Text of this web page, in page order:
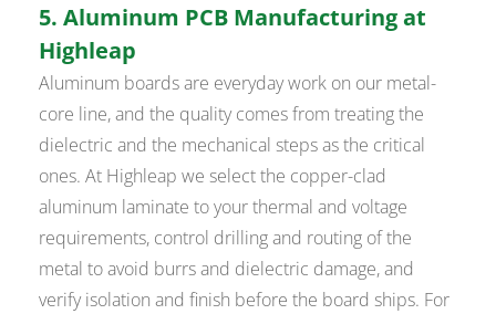
5. Aluminum PCB Manufacturing at
Highleap
Aluminum boards are everyday work on our metal-
core line, and the quality comes from treating the
dielectric and the mechanical steps as the critical
ones. At Highleap we select the copper-clad
aluminum laminate to your thermal and voltage
requirements, control drilling and routing of the
metal to avoid burrs and dielectric damage, and
verify isolation and finish before the board ships. For